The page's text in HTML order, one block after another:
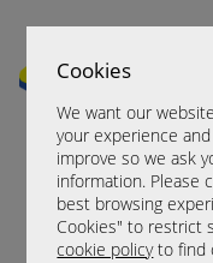
Cookies
We want our
your experience
improve so we ask
information. Please
best browsing
Cookies" to restrict
cookie policyto find